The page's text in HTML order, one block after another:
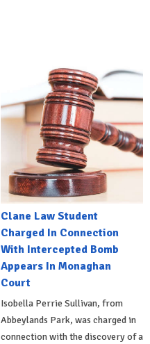
Clane Law Student
Charged In Connection
With Intercepted Bomb
Appears In Monaghan
Court
Isobella Perrie Sullivan, from
Abbeylands Park, was charged in
connection with the discovery of a